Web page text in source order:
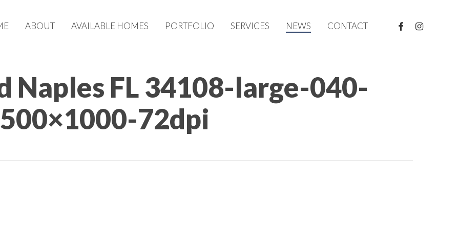
ABOUT AVAILABLE HOMES PORTFOLIO SERVICES NEWS CONTACT FACEBOOKINSTAGRAM
Naples FL 34108-large-040-
72dpi